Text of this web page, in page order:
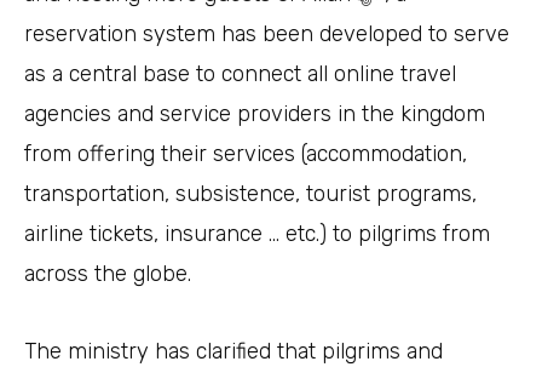
reservation system has been developed to serve
as a central base to connect all online travel
agencies and service providers in the kingdom
from offering their services (accommodation,
transportation, subsistence, tourist programs,
airline tickets, insurance … etc.) to pilgrims from
across the globe.
The ministry has clarified that pilgrims and